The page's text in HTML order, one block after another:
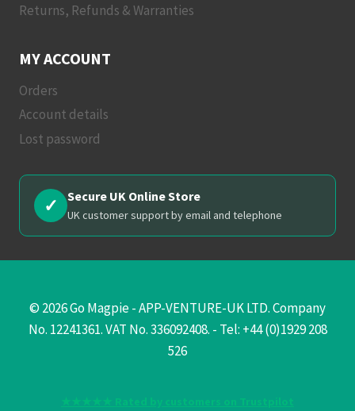
Returns, Refunds & Warranties
MY ACCOUNT
Orders
Account details
Lost password
✓ Secure UK Online Store
UK customer support by email and telephone
© 2026 Go Magpie - APP-VENTURE-UK LTD. Company
No. 12241361. VAT No. 336092408. - Tel: +44 (0)1929 208
526